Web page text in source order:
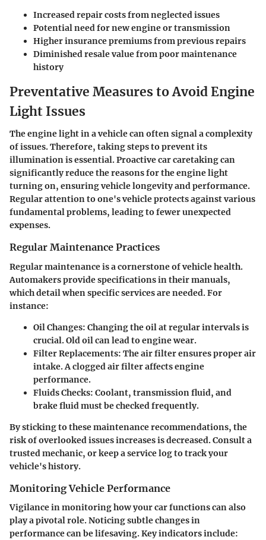
Increased repair costs from neglected issues
Potential need for new engine or transmission
Higher insurance premiums from previous repairs
Diminished resale value from poor maintenance
history
Preventative Measures to Avoid Engine
Light Issues
The engine light in a vehicle can often signal a complexity
of issues. Therefore, taking steps to prevent its
illumination is essential. Proactive car caretaking can
significantly reduce the reasons for the engine light
turning on, ensuring vehicle longevity and performance.
Regular attention to one's vehicle protects against various
fundamental problems, leading to fewer unexpected
expenses.
Regular Maintenance Practices
Regular maintenance is a cornerstone of vehicle health.
Automakers provide specifications in their manuals,
which detail when specific services are needed. For
instance:
Oil Changes: Changing the oil at regular intervals is
crucial. Old oil can lead to engine wear.
Filter Replacements: The air filter ensures proper air
intake. A clogged air filter affects engine
performance.
Fluids Checks: Coolant, transmission fluid, and
brake fluid must be checked frequently.
By sticking to these maintenance recommendations, the
risk of overlooked issues increases is decreased. Consult a
trusted mechanic, or keep a service log to track your
vehicle's history.
Monitoring Vehicle Performance
Vigilance in monitoring how your car functions can also
play a pivotal role. Noticing subtle changes in
performance can be lifesaving. Key indicators include: